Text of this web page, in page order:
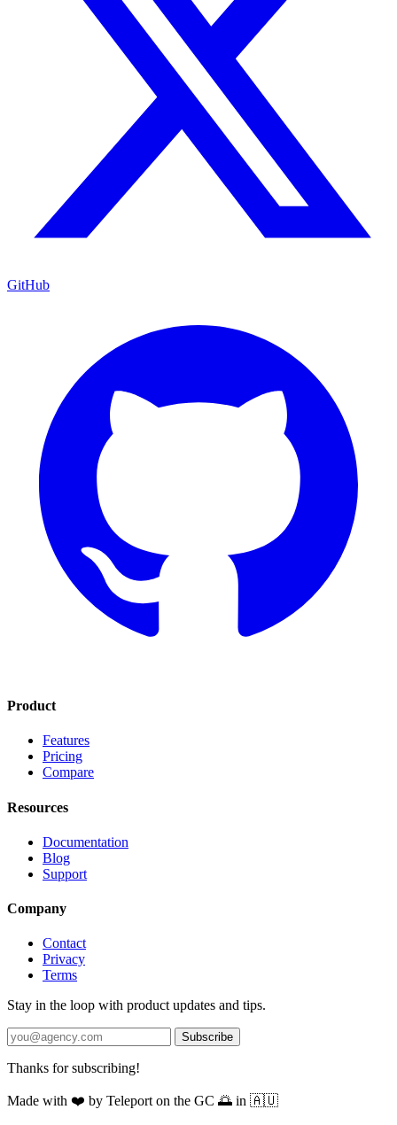
GitHub
Product
Features
Pricing
Compare
Resources
Documentation
Blog
Support
Company
Contact
Privacy
Terms
Stay in the loop with product updates and tips.
Subscribe
Thanks for subscribing!
Made with ❤️ by Teleport on the GC 🌅 in 🇦🇺